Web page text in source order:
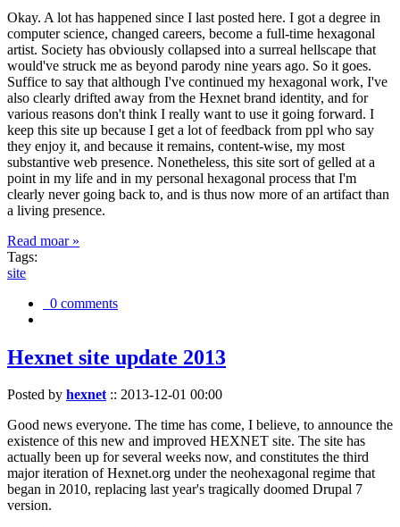
Okay. A lot has happened since I last posted here. I got a degree in
computer science, changed careers, become a full-time hexagonal
artist. Society has obviously collapsed into a surreal hellscape that
would've struck me as beyond parody nine years ago. So it goes.
Suffice to say that although I've continued my hexagonal work, I've
also clearly drifted away from the Hexnet brand identity, and for
various reasons don't think I really want to use it going forward. I
keep this site up because I get a lot of feedback from ppl who say
they enjoy it, and because it remains, content-wise, my most
substantive web presence. Nonetheless, this site sort of gelled at a
point in my life and in my personal hexagonal process that I'm
clearly never going back to, and is thus now more of an artifact than
a living presence.
Read moar »
Tags:
site
0 comments
Hexnet site update 2013
Posted by hexnet:: 2013-12-01 00:00
Good news everyone. The time has come, I believe, to announce the
existence of this new and improved HEXNET site. The site has
actually been up for several weeks now, and constitutes the third
major iteration of Hexnet.org under the neohexagonal regime that
began in 2010, replacing last year's tragically doomed Drupal 7
version.